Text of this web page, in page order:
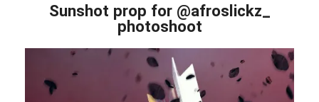
Sunshot prop for @afroslickz_
photoshoot